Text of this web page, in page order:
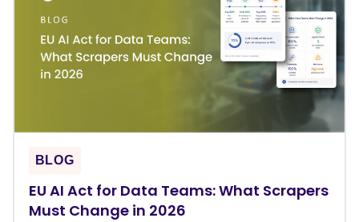
BLOG
EU AI Act for Data Teams: What Scrapers
Must Change in 2026